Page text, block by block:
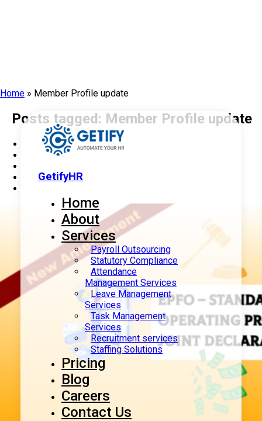
GetifyHR
Home
About
Services
Payroll Outsourcing
Statutory Compliance
Attendance
Management Services
Leave Management
Services
Task Management
Services
Recruitment services
Staffing Solutions
Pricing
Blog
Careers
Contact Us
Home » Member Profile update
Posts tagged: Member Profile update